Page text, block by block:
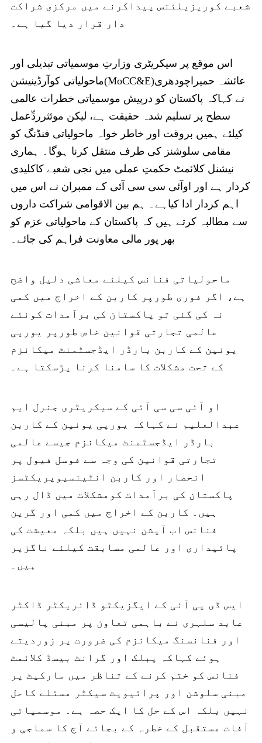
شعبے کوریزیلئنس پیداکرنے میں مرکزی شراکت
دار قرار دیا گیا ہے۔
اس موقع پر سیکریٹری وزارتِ موسمیاتی تبدیلی اور
ماحولیاتی کوآرڈینیشن(MoCC&E)عائشہ حمیراچودھری
نے کہاکہ پاکستان کو درپیش موسمیاتی خطرات عالمی
سطح پر تسلیم شدہ حقیقت ہے، لیکن موئثرردِّعمل
کیلئے ہمیں بروقت اور خاطر خواہ ماحولیاتی فنڈنگ کو
مقامی سلوشنز کی طرف منتقل کرنا ہوگا۔ ہماری
نیشنل کلائمٹ حکمتِ عملی میں نجی شعبے کاکلیدی
کردار ہے اور اوآئی سی سی آئی کے ممبران نے اس میں
اہم کردار ادا کیاہے۔ ہم بین الاقوامی شراکت داروں
سے مطالبہ کرتے ہیں کہ پاکستان کے ماحولیاتی عزم کو
بھر پور مالی معاونت فراہم کی جائے۔
ماحولیاتی فنانس کیلئے معاشی دلیل واضح
ہے، اگر فوری طورپر کاربن کے اخراج میں کمی
نہ کی گئی تو پاکستان کی برآمدات کونئے
عالمی تجارتی قوانین خاص طورپر یورپی
یونین کے کاربن بارڈر ایڈجسٹمنٹ میکانزم
کے تحت مشکلات کا سامنا کرنا پڑسکتا ہے۔
او آئی سی سی آئی کے سیکریٹری جنرل ایم
عبدالعلیم نے کہاکہ یورپی یونین کے کاربن
بارڈر ایڈجسٹمنٹ میکانزم جیسے عالمی
تجارتی قوانین کی وجہ سے فوسل فیول پر
انحصار اور کاربن انٹینسیوپریکٹسز
پاکستان کی برآمدات کومشکلات میں ڈال رہی
ہیں۔ کاربن کے اخراج میں کمی اور گرین
فنانس اب آپشن نہیں ہیں بلکہ معیشت کی
پائیداری اور عالمی مسابقت کیلئے ناگزیر
ہیں۔
ایس ڈی پی آئی کے ایگزیکٹو ڈائریکٹر ڈاکٹر
عابد سلہری نے باہمی تعاون پر مبنی پالیسی
اور فنانسنگ میکانزم کی ضرورت پر زوردیتے
ہوئے کہاکہ پبلک اور گرانٹ بیسڈ کلائمٹ
فنانس کو ختم کرنے کے تناظر میں مارکیٹ پر
مبنی سلوشن اور پرائیویٹ سیکٹر مسئلے کاحل
نہیں بلکہ اس کے حل کا ایک حصہ ہے۔ موسمیاتی
آفات مستقبل کے خطرہ کے بجائے آج کا سماجی و